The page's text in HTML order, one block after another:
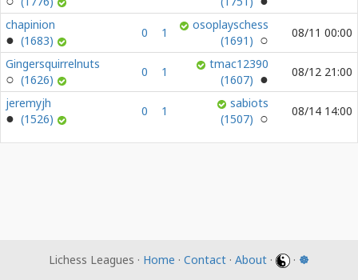
chapinion
(1683)
0 1
osoplayschess
(1691)
08/11 00:00
Gingersquirrelnuts
(1626)
0 1
tmac12390
(1607)
08/12 21:00
jeremyjh
(1526)
0 1
sabiots
(1507)
08/14 14:00
Lichess Leagues · Home · Contact · About · · ☸